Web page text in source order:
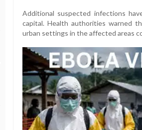
Additional suspected infections
capital. Health authorities warned
urban settings in the affected areas